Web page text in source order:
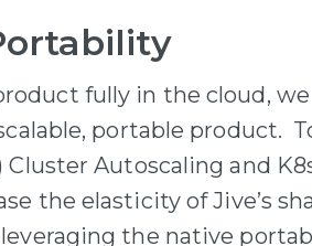
fully in the cloud, we
portable product.
Autoscaling and
the elasticity of Jive’s
the native